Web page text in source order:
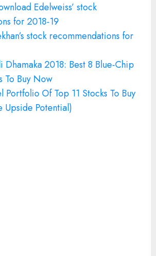
Edelweiss’ stock
for 2018-19
stock recommendations for
Dhamaka 2018: Best 8 Blue-Chip
To Buy Now
Portfolio Of Top 11 Stocks To Buy
Upside Potential)